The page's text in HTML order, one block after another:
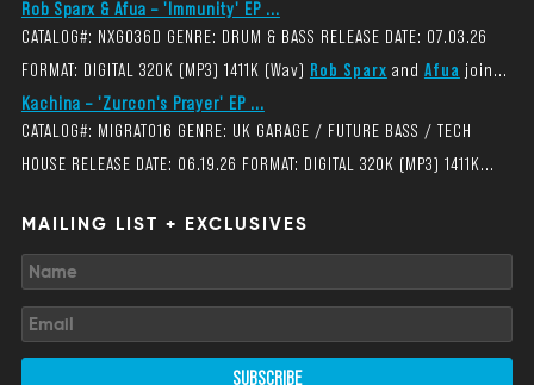
Rob Sparx & Afua – 'Immunity' EP ...
CATALOG#: NXG036D GENRE: DRUM & BASS RELEASE DATE: 07.03.26
FORMAT: DIGITAL 320K (MP3) 1411K (Wav) Rob Sparx and Afua join...
Kachina – 'Zurcon's Prayer' EP ...
CATALOG#: MIGRAT016 GENRE: UK GARAGE / FUTURE BASS / TECH
HOUSE RELEASE DATE: 06.19.26 FORMAT: DIGITAL 320K (MP3) 1411K...
MAILING LIST + EXCLUSIVES
SUBSCRIBE